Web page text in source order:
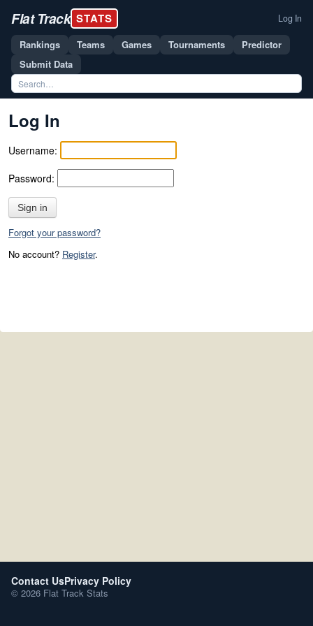
Flat Track STATS Log In
Rankings Teams Games Tournaments
Predictor
Submit Data
Log In
Username:
Password:
Sign in
Forgot your password?
No account? Register.
Contact UsPrivacy Policy
© 2026 Flat Track Stats